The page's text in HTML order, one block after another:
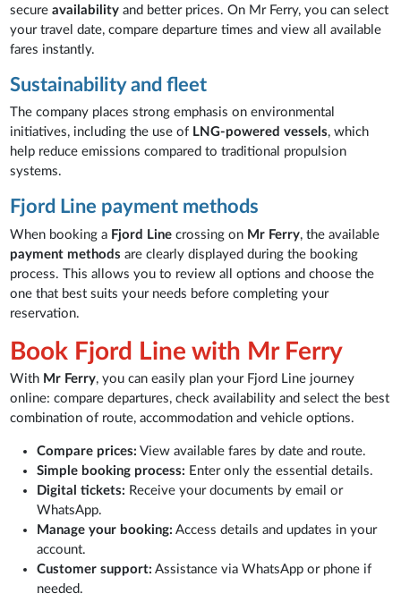
secureavailability and better prices. On Mr Ferry, you can select
your travel date, compare departure times and view all available
fares instantly.
Sustainability and fleet
The company places strong emphasis on environmental
initiatives, including the use of LNG-powered vessels, which
help reduce emissions compared to traditional propulsion
systems.
Fjord Line payment methods
When booking a Fjord Line crossing on Mr Ferry, the available
payment methods are clearly displayed during the booking
process. This allows you to review all options and choose the
one that best suits your needs before completing your
reservation.
Book Fjord Line with Mr Ferry
With Mr Ferry, you can easily plan your Fjord Line journey
online: compare departures, check availability and select the best
combination of route, accommodation and vehicle options.
Compare prices: View available fares by date and route.
Simple booking process: Enter only the essential details.
Digital tickets: Receive your documents by email or
WhatsApp.
Manage your booking: Access details and updates in your
account.
Customer support: Assistance via WhatsApp or phone if
needed.